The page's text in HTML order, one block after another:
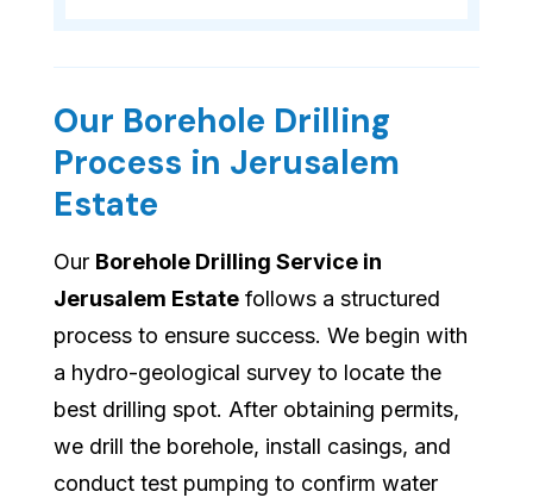
Our Borehole Drilling
Process in Jerusalem
Estate
Our Borehole Drilling Service in
Jerusalem Estate follows a structured
process to ensure success. We begin with
a hydro-geological survey to locate the
best drilling spot. After obtaining permits,
we drill the borehole, install casings, and
conduct test pumping to confirm water